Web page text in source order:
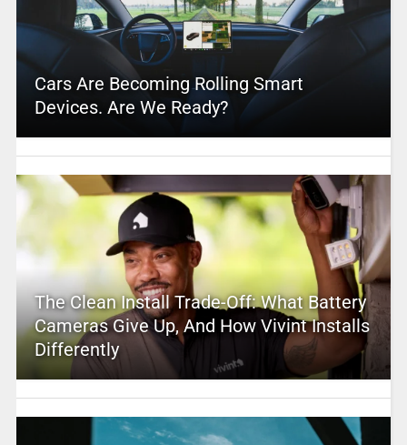
Cars Are Becoming Rolling Smart
Devices. Are We Ready?
The Clean Install Trade-Off: What Battery
Cameras Give Up, And How Vivint Installs
Differently